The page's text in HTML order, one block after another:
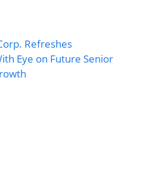
Refreshes
Eye on Future Senior